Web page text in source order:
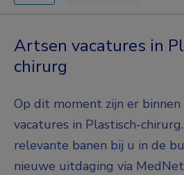
Artsen vacatures in
chirurg
Op dit moment zijn er
vacatures in Plastisch-
relevante banen bij u in de
nieuwe uitdaging via